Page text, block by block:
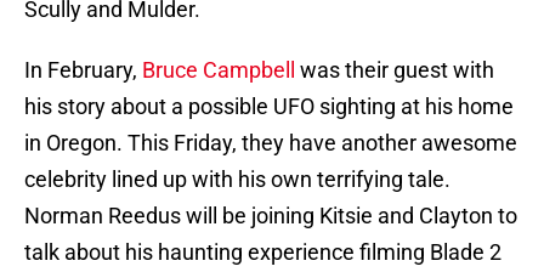
Scully and Mulder.
In February, Bruce Campbell
was their guest with
his story about a possible UFO sighting at his home
in Oregon. This Friday, they have another awesome
celebrity lined up with his own terrifying tale.
Norman Reedus will be joining Kitsie and Clayton to
talk about his haunting experience filming Blade 2